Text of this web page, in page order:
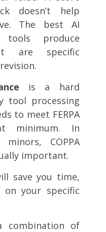
doesn’t help
The best AI
tools produce
are specific
is a hard
tool processing
to meet FERPA
minimum. In
COPPA
important.
save you time,
on your specific
combination of